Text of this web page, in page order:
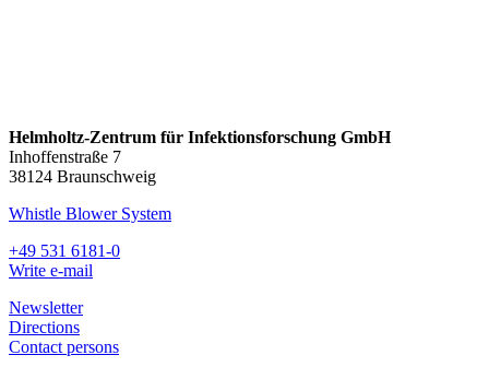
Helmholtz-Zentrum für Infektionsforschung GmbH
Inhoffenstraße 7
38124 Braunschweig
Whistle Blower System
+49 531 6181-0
Write e-mail
Newsletter
Directions
Contact persons